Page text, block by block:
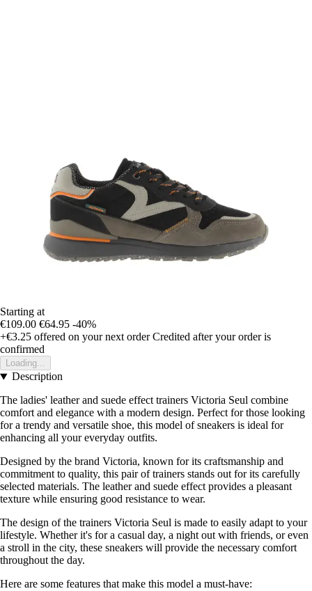
Starting at
€109.00 €64.95 -40%
+€3.25 offered on your next order Credited after your order is
confirmed
Loading...
Description
The ladies' leather and suede effect trainers Victoria Seul combine
comfort and elegance with a modern design. Perfect for those looking
for a trendy and versatile shoe, this model of sneakers is ideal for
enhancing all your everyday outfits.
Designed by the brand Victoria, known for its craftsmanship and
commitment to quality, this pair of trainers stands out for its carefully
selected materials. The leather and suede effect provides a pleasant
texture while ensuring good resistance to wear.
The design of the trainers Victoria Seul is made to easily adapt to your
lifestyle. Whether it's for a casual day, a night out with friends, or even
a stroll in the city, these sneakers will provide the necessary comfort
throughout the day.
Here are some features that make this model a must-have: